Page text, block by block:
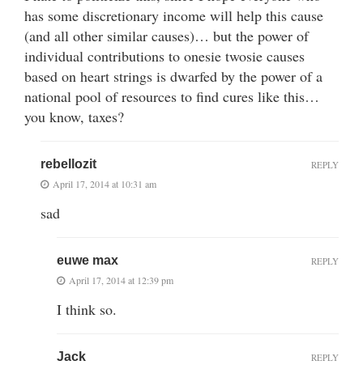
has some discretionary income will help this cause
(and all other similar causes)… but the power of
individual contributions to onesie twosie causes
based on heart strings is dwarfed by the power of a
national pool of resources to find cures like this…
you know, taxes?
rebellozit
April 17, 2014 at 10:31 am
sad
REPLY
euwe max
April 17, 2014 at 12:39 pm
I think so.
REPLY
Jack REPLY